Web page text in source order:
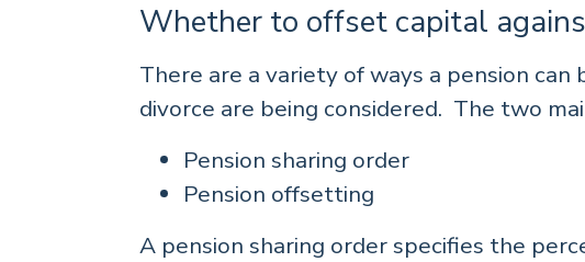
Whether to offset capital
There are a variety of ways a pension can
divorce are being considered. The two
Pension sharing order
Pension offsetting
A pension sharing order specifies the